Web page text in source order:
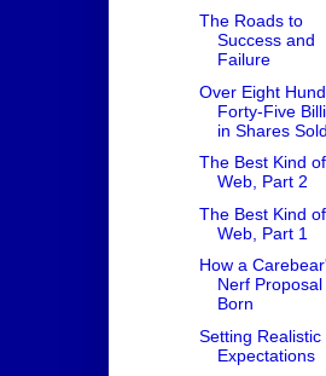
The Roads to
Success and
Failure
Over Eight
Forty-Five
in Shares Sold
The Best Kind of
Web, Part 2
The Best Kind of
Web, Part 1
How a
Nerf Proposal
Born
Setting Realistic
Expectations